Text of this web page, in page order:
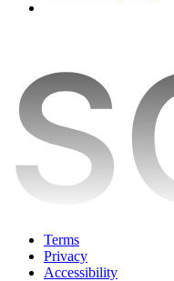
Terms
Privacy
Accessibility